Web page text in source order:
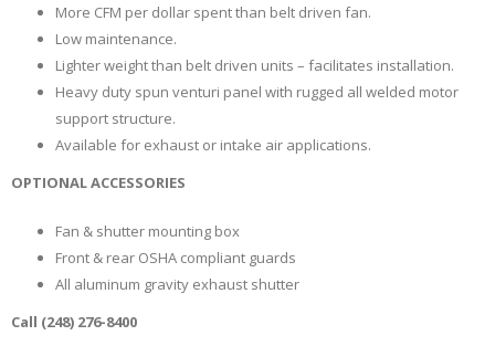
More CFM per dollar spent than belt driven fan.
Low maintenance.
Lighter weight than belt driven units – facilitates installation.
Heavy duty spun venturi panel with rugged all welded motor
support structure.
Available for exhaust or intake air applications.
OPTIONAL ACCESSORIES
Fan & shutter mounting box
Front & rear OSHA compliant guards
All aluminum gravity exhaust shutter
Call (248) 276-8400